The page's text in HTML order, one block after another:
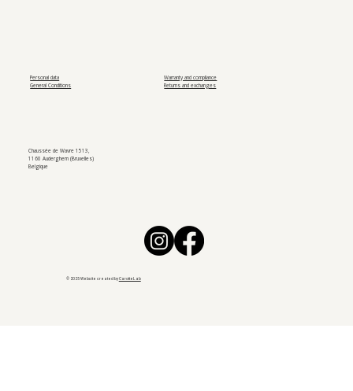
Personal data
General Conditions
Chaussée de Wavre 1513,
1160 Auderghem (Bruxelles)
Belgique
Warranty and compliance
Returns and exchanges
© 2025 Website created byCarotteLab